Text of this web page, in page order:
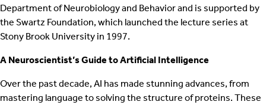
Department of Neurobiology and Behavior and is supported by
the Swartz Foundation, which launched the lecture series at
Stony Brook University in 1997.
A Neuroscientist’s Guide to Artificial Intelligence
Over the past decade, AI has made stunning advances, from
mastering language to solving the structure of proteins. These